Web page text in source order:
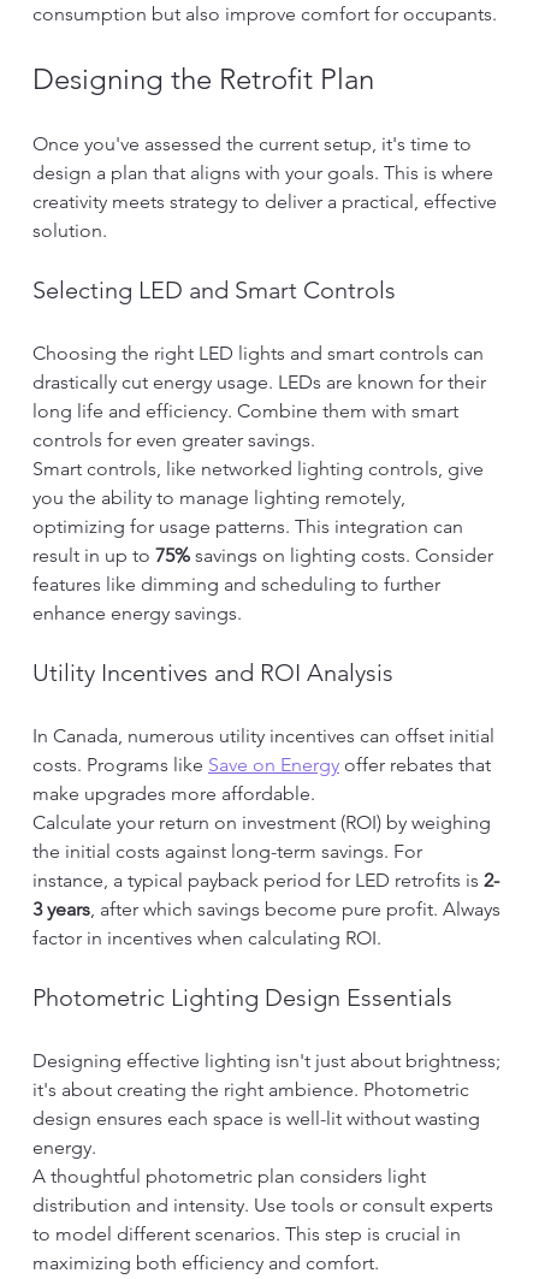
consumption but also improve comfort for occupants.
Designing the Retrofit Plan
Once you've assessed the current setup, it's time to
design a plan that aligns with your goals. This is where
creativity meets strategy to deliver a practical, effective
solution.
Selecting LED and Smart Controls
Choosing the right LED lights and smart controls can
drastically cut energy usage. LEDs are known for their
long life and efficiency. Combine them with smart
controls for even greater savings.
Smart controls, like networked lighting controls, give
you the ability to manage lighting remotely,
optimizing for usage patterns. This integration can
result in up to 75% savings on lighting costs. Consider
features like dimming and scheduling to further
enhance energy savings.
Utility Incentives and ROI Analysis
In Canada, numerous utility incentives can offset initial
costs. Programs like Save on Energy offer rebates that
make upgrades more affordable.
Calculate your return on investment (ROI) by weighing
the initial costs against long-term savings. For
instance, a typical payback period for LED retrofits is 2-
3 years, after which savings become pure profit. Always
factor in incentives when calculating ROI.
Photometric Lighting Design Essentials
Designing effective lighting isn't just about brightness;
it's about creating the right ambience. Photometric
design ensures each space is well-lit without wasting
energy.
A thoughtful photometric plan considers light
distribution and intensity. Use tools or consult experts
to model different scenarios. This step is crucial in
maximizing both efficiency and comfort.